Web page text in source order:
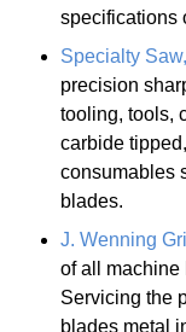
specifications
Specialty
precision
tooling, tools,
carbide
consumables
blades.
J. Wenning
of all machine
Servicing the
blades metal